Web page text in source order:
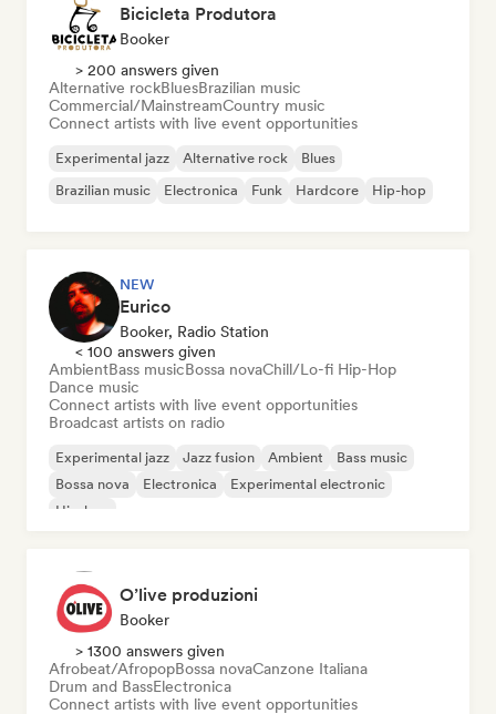
Bicicleta Produtora
Booker
> 200 answers given
Alternative rockBluesBrazilian music
Commercial/MainstreamCountry music
Connect artists with live event opportunities
Experimental jazz Alternative rock
Blues
Brazilian music
Electronica Funk Hardcore Hip-hop
NEW
Eurico
Booker, Radio Station
< 100 answers given
AmbientBass musicBossa novaChill/Lo-fi Hip-Hop
Dance music
Connect artists with live event opportunities
Broadcast artists on radio
Experimental jazz Jazz fusion Ambient
Bass music
Bossa nova
Electronica
Experimental electronic
Hip-hop
O’live produzioni
Booker
> 1300 answers given
Afrobeat/AfropopBossa novaCanzone Italiana
Drum and BassElectronica
Connect artists with live event opportunities